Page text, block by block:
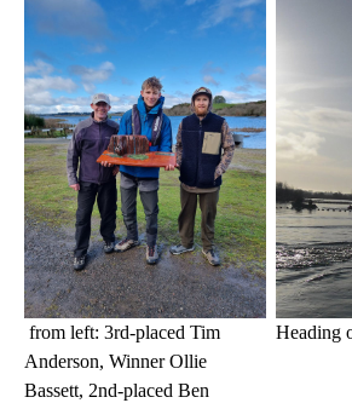
from left: 3rd-placed Tim
Anderson, Winner Ollie
Bassett, 2nd-placed Ben
Heading